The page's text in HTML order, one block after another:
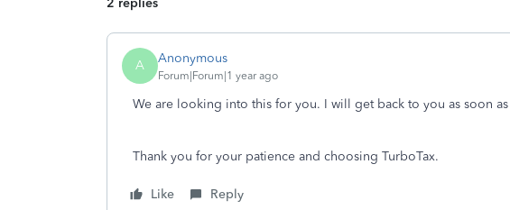
2 replies
A Anonymous
Forum|Forum|1 year ago
We are looking into this for you. I will get back to you as soon
Thank you for your patience and choosing TurboTax.
Like Reply